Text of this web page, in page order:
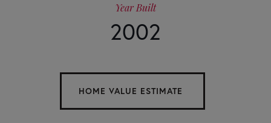
2002
Year Built
Home
Value
Estimator
1515
Little
Refuge